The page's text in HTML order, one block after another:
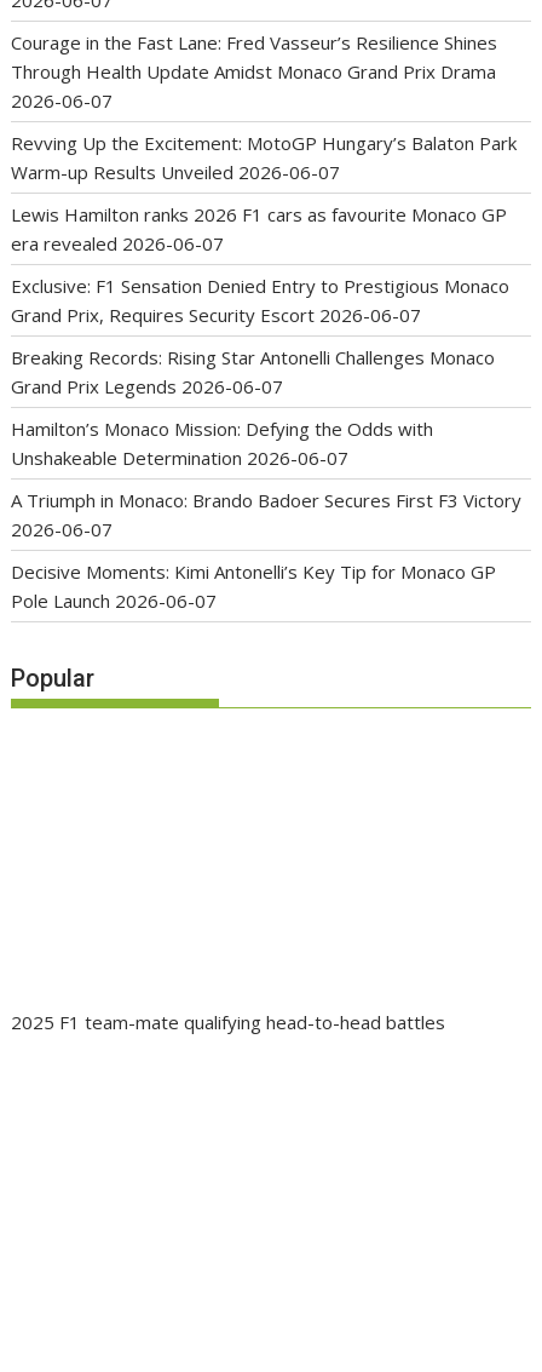
Courage in the Fast Lane: Fred Vasseur’s Resilience Shines
Through Health Update Amidst Monaco Grand Prix Drama
2026-06-07
Revving Up the Excitement: MotoGP Hungary’s Balaton Park
Warm-up Results Unveiled 2026-06-07
Lewis Hamilton ranks 2026 F1 cars as favourite Monaco GP
era revealed 2026-06-07
Exclusive: F1 Sensation Denied Entry to Prestigious Monaco
Grand Prix, Requires Security Escort 2026-06-07
Breaking Records: Rising Star Antonelli Challenges Monaco
Grand Prix Legends 2026-06-07
Hamilton’s Monaco Mission: Defying the Odds with
Unshakeable Determination 2026-06-07
A Triumph in Monaco: Brando Badoer Secures First F3 Victory
2026-06-07
Decisive Moments: Kimi Antonelli’s Key Tip for Monaco GP
Pole Launch 2026-06-07
Popular
2025 F1 team-mate qualifying head-to-head battles